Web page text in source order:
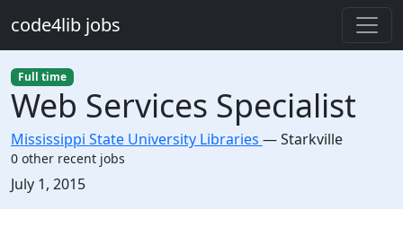
code4lib jobs
Full time
Web Services Specialist
Mississippi State University Libraries —Starkville
0 other recent jobs
Created:
July 1, 2015